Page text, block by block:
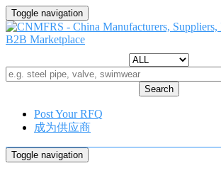
Toggle navigation
Search
Post Your RFQ
成为供应商
Toggle navigation